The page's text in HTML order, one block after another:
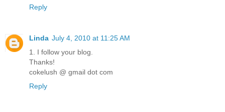
Reply
Linda July 4, 2010 at 11:25 AM
1. I follow your blog.
Thanks!
cokelush @ gmail dot com
Reply